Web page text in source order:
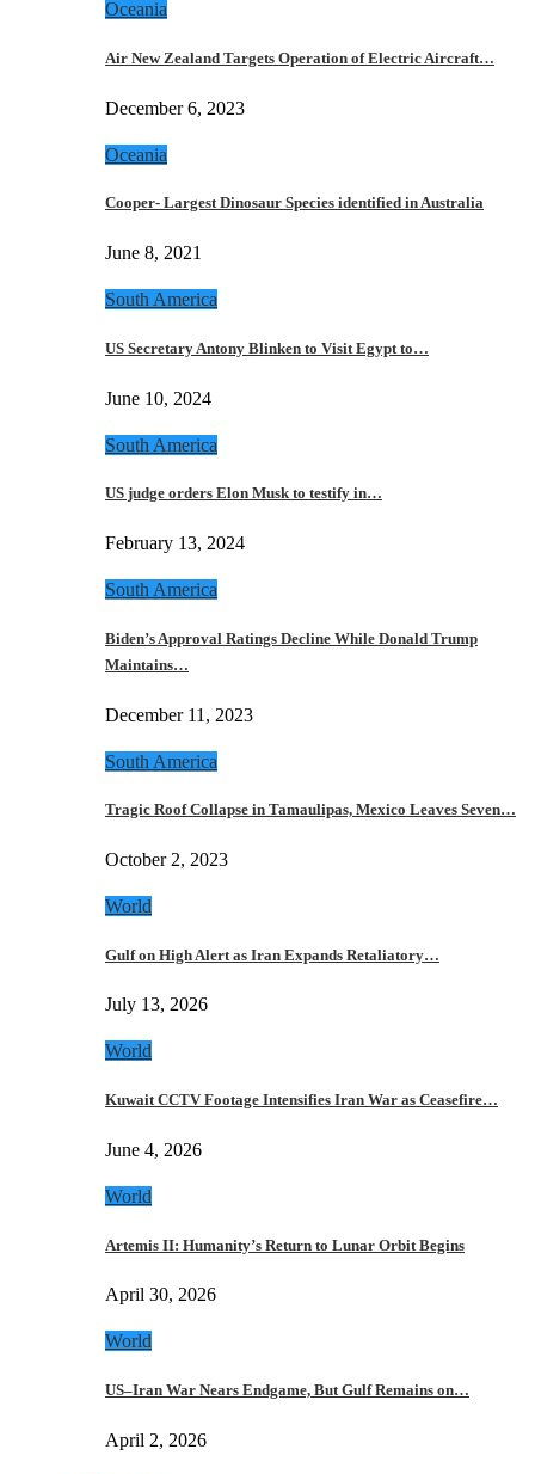
Oceania
Air New Zealand Targets Operation of Electric Aircraft…
December 6, 2023
Oceania
Cooper- Largest Dinosaur Species identified in Australia
June 8, 2021
South America
US Secretary Antony Blinken to Visit Egypt to…
June 10, 2024
South America
US judge orders Elon Musk to testify in…
February 13, 2024
South America
Biden’s Approval Ratings Decline While Donald Trump
Maintains…
December 11, 2023
South America
Tragic Roof Collapse in Tamaulipas, Mexico Leaves Seven…
October 2, 2023
World
Gulf on High Alert as Iran Expands Retaliatory…
July 13, 2026
World
Kuwait CCTV Footage Intensifies Iran War as Ceasefire…
June 4, 2026
World
Artemis II: Humanity’s Return to Lunar Orbit Begins
April 30, 2026
World
US–Iran War Nears Endgame, But Gulf Remains on…
April 2, 2026